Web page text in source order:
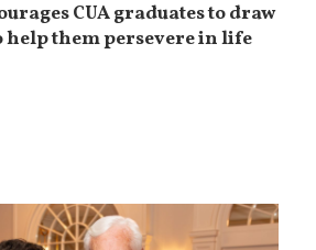
CUA graduates to draw
them persevere in life